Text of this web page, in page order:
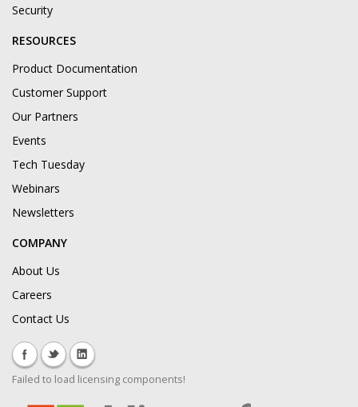
Security
RESOURCES
Product Documentation
Customer Support
Our Partners
Events
Tech Tuesday
Webinars
Newsletters
COMPANY
About Us
Careers
Contact Us
Failed to load licensing components!